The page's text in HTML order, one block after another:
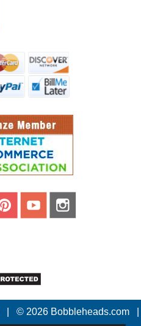
© 2026 Bobbleheads.com